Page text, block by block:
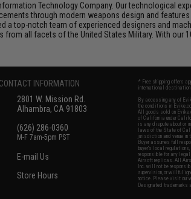
Technology Company. Our technological
through modern weapons design and
top-notch team of experienced designers and
all facets of the United States Military. With our
CONTACT INFORMATION
2801 W. Mission Rd.
Alhambra, CA 91803
(626) 286-0360
M-F 7am-5pm PST
E-mail Us
Store Hours
* Free shipping offers
international
By accessing any of
the conditions in
All goods sold on
of California under
is any dispute about or
laws of the State of
jurisdiction and venue
Buyer assumes full
buyer's local
responsible for any
Airsoft replicas. All
Inc. will not be
supervision, or willful
notice. Please visit our
Designated trademarks